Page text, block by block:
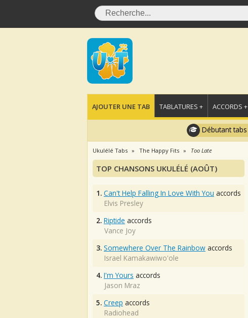
AJOUTER UNE TAB TABLATURES + ACCORDS +
Débutant tabs
Ukulélé Tabs The Happy Fits Too Late
TOP CHANSONS UKULÉLÉ (AOÛT)
1. Can't Help Falling In Love With You accords
Elvis Presley
2. Riptide accords
Vance Joy
3. Somewhere Over The Rainbow accords
Israel Kamakawiwo'ole
4. I'm Yours accords
Jason Mraz
5. Creep accords
Radiohead